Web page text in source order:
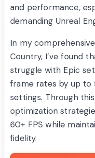
and performance,
demanding Unreal
In my
Country, I’ve found
struggle with Epic
frame rates by up to
settings. Through
optimization
60+ FPS while
fidelity.